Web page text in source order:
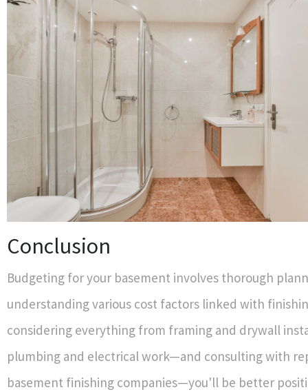
Conclusion
Budgeting for your basement involves thorough
understanding various cost factors linked with
considering everything from framing and drywall
plumbing and electrical work—and consulting with
basement finishing companies—you'll be better